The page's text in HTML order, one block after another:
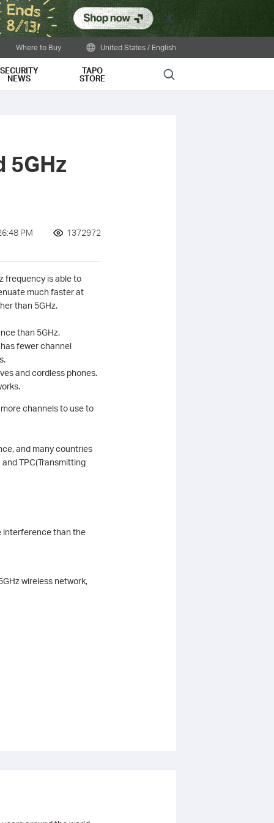
Close
Where to Buy United States / English
SECURITY
NEWS
TAPO
STORE Search
5GHz
PM 1372972
frequency is able to
much faster at
than 5GHz.
than 5GHz.
fewer channel
and cordless phones.
channels to use to
and many countries
TPC(Transmitting
interference than the
wireless network,